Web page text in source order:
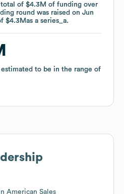
total of $4.3M of funding over
round was raised on Jun
$4.3Mas a series_a.
estimated to be in the range of
total of $4.3M of funding over
round was raised on Jun
$4.3Mas a series_a.
estimated to be in the range of
American Sales